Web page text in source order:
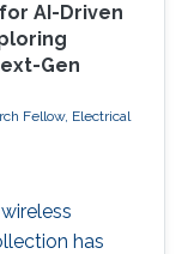
AI-Driven
Gen
Fellow, Electrical
has